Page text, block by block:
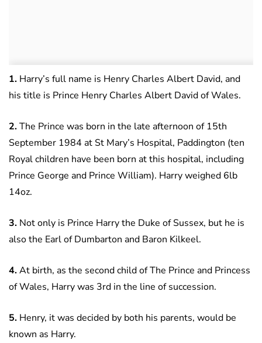
1. Harry’s full name is Henry Charles Albert David, and
his title is Prince Henry Charles Albert David of Wales.
2.The Prince was born in the late afternoon of 15th
September 1984 at St Mary’s Hospital, Paddington (ten
Royal children have been born at this hospital, including
Prince George and Prince William). Harry weighed 6lb
14oz.
3. Not only is Prince Harry the Duke of Sussex, but he is
also the Earl of Dumbarton and Baron Kilkeel.
4.At birth, as the second child of The Prince and Princess
of Wales, Harry was 3rd in the line of succession.
5. Henry, it was decided by both his parents, would be
known as Harry.